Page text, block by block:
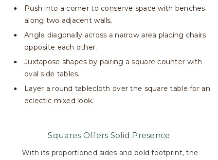
Push into a corner to conserve space with benches
along two adjacent walls.
Angle diagonally across a narrow area placing chairs
opposite each other.
Juxtapose shapes by pairing a square counter with
oval side tables.
Layer a round tablecloth over the square table for an
eclectic mixed look.
Squares Offers Solid Presence
With its proportioned sides and bold footprint, the